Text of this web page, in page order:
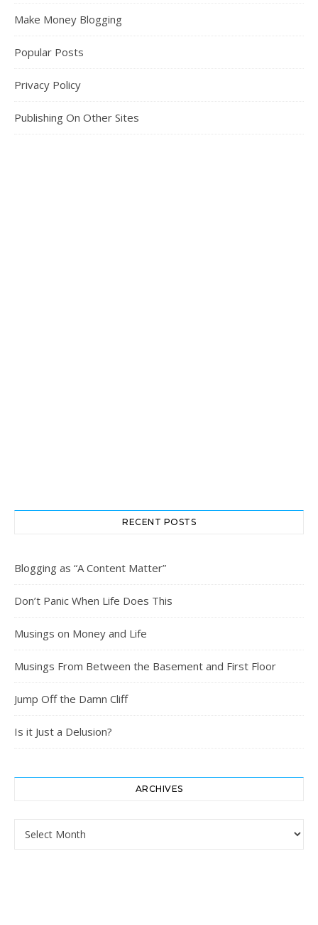
Make Money Blogging
Popular Posts
Privacy Policy
Publishing On Other Sites
RECENT POSTS
Blogging as “A Content Matter”
Don’t Panic When Life Does This
Musings on Money and Life
Musings From Between the Basement and First Floor
Jump Off the Damn Cliff
Is it Just a Delusion?
ARCHIVES
Archives